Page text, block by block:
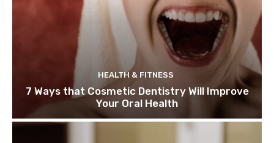
HEALTH & FITNESS
7 Ways that Cosmetic Dentistry Will Improve
Your Oral Health